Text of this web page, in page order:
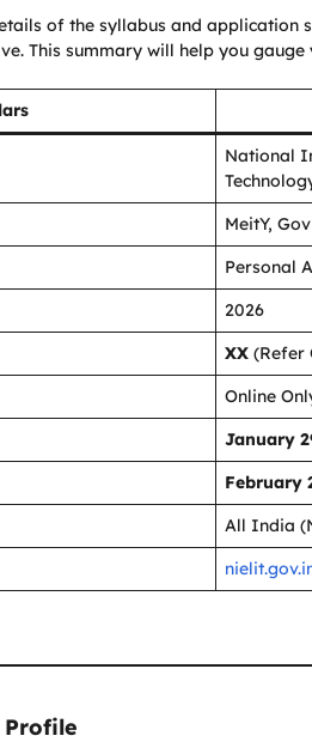
of the syllabus and application
This summary will help you
National
MeitY,
Personal
2026
XX (Refer
Online
January
February
All India